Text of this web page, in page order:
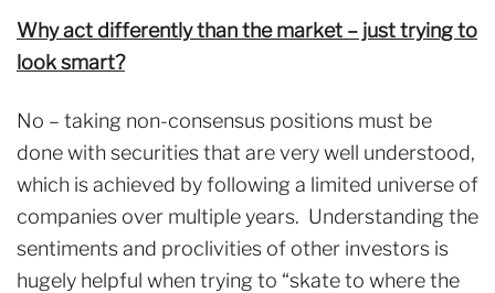
Why act differently than the market – just trying to
look smart?
No – taking non-consensus positions must be
done with securities that are very well understood,
which is achieved by following a limited universe of
companies over multiple years. Understanding the
sentiments and proclivities of other investors is
hugely helpful when trying to “skate to where the